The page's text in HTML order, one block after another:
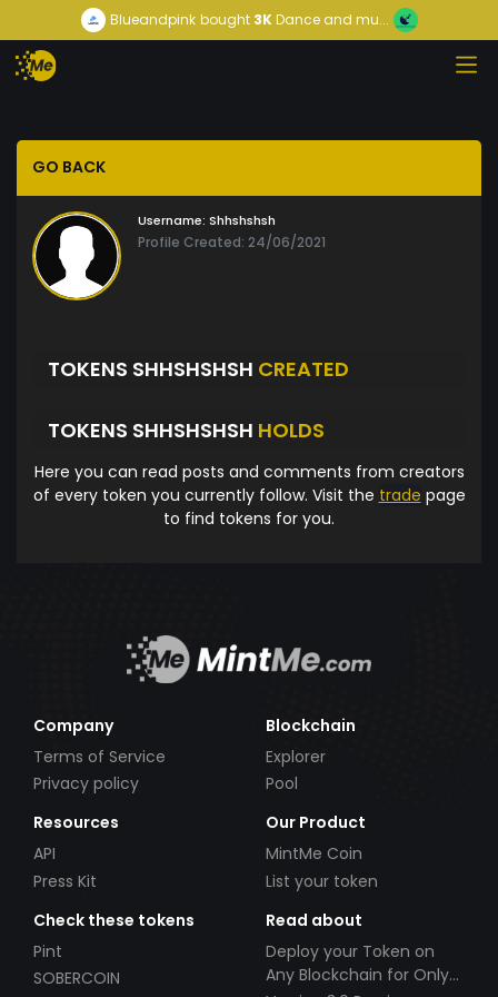
Blueandpink bought3KDance and mu...
GO BACK
Username: Shhshshsh
Profile Created: 24/06/2021
TOKENS SHHSHSHSH CREATED
TOKENS SHHSHSHSH HOLDS
Here you can read posts and comments from creators
of every token you currently follow. Visit the trade page
to find tokens for you.
Company
Terms of Service
Privacy policy
Blockchain
Explorer
Pool
Resources
API
Press Kit
Our Product
MintMe Coin
List your token
Check these tokens
Pint
SOBERCOIN
Read about
Deploy your Token on
Any Blockchain for Only